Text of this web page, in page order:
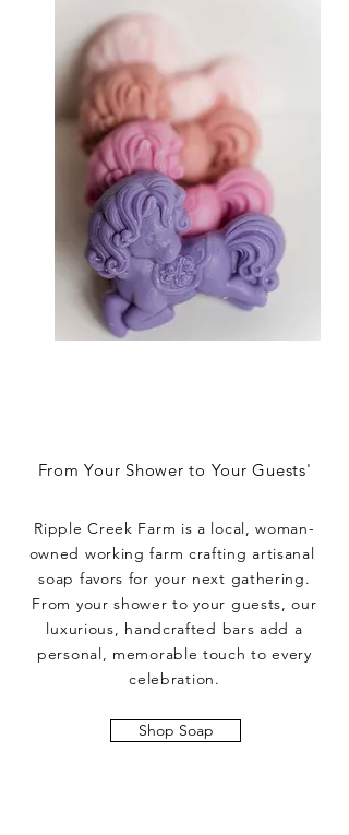
From Your Shower to Your Guests'
Ripple Creek Farm is a local, woman-
owned working farm crafting artisanal
soap favors for your next gathering.
From your shower to your guests, our
luxurious, handcrafted bars add a
personal, memorable touch to every
celebration.
Shop Soap